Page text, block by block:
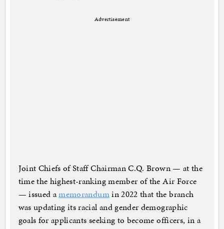
Advertisement
Joint Chiefs of Staff Chairman C.Q. Brown — at the
time the highest-ranking member of the Air Force
— issued amemorandumin 2022 that the branch
was updating its racial and gender demographic
goals for applicants seeking to become officers, in a